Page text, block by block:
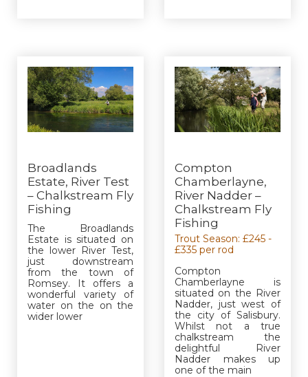
Broadlands
Estate, River Test
– Chalkstream Fly
Fishing
The Broadlands
Estate is situated on
the lower River Test,
just downstream
from the town of
Romsey. It offers a
wonderful variety of
water on the on the
wider lower
Compton
Chamberlayne,
River Nadder –
Chalkstream Fly
Fishing
Trout Season: £245 -
£335 per rod
Compton
Chamberlayne is
situated on the River
Nadder, just west of
the city of Salisbury.
Whilst not a true
chalkstream the
delightful River
Nadder makes up
one of the main